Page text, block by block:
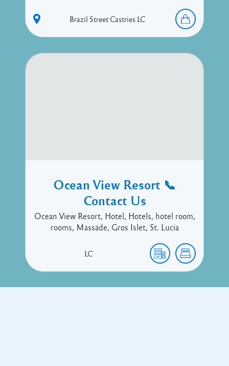
Brazil Street Castries LC
Ocean View Resort 📞
Contact Us
Ocean View Resort, Hotel, Hotels, hotel room,
rooms, Massade, Gros Islet, St. Lucia
LC